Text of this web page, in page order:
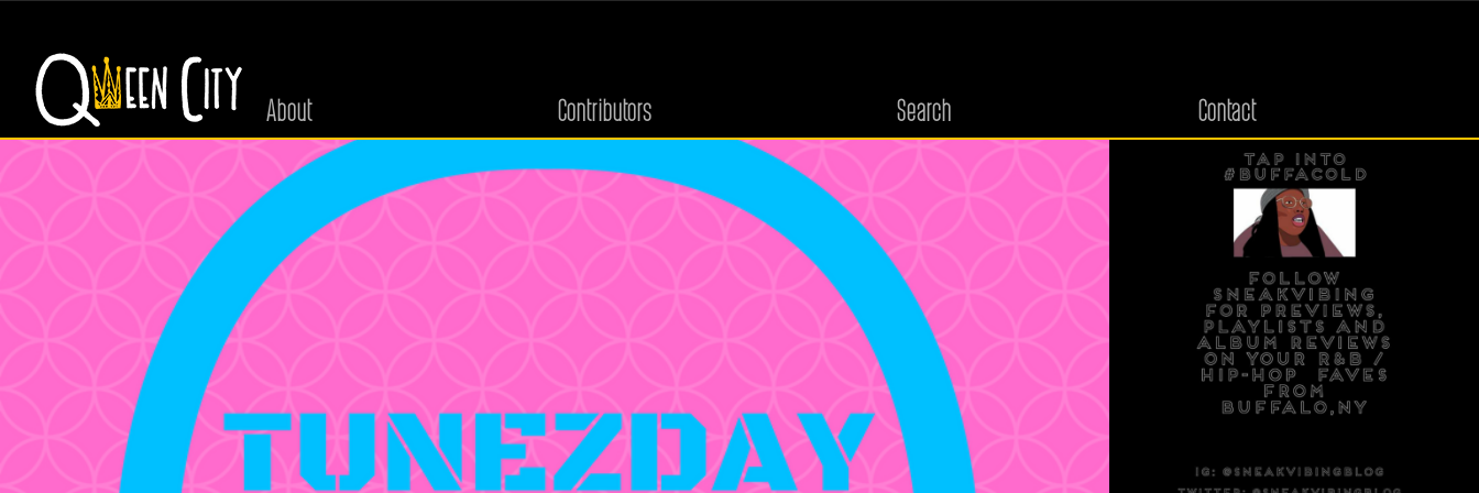
About Contributors Search Contact